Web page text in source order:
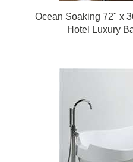
Ocean Soaking 72" x
Hotel Luxury